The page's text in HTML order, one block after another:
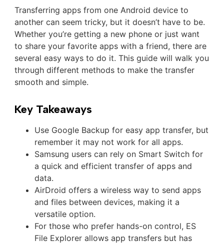
Transferring apps from one Android device to
another can seem tricky, but it doesn’t have to be.
Whether you’re getting a new phone or just want
to share your favorite apps with a friend, there are
several easy ways to do it. This guide will walk you
through different methods to make the transfer
smooth and simple.
Key Takeaways
Use Google Backup for easy app transfer, but
remember it may not work for all apps.
Samsung users can rely on Smart Switch for
a quick and efficient transfer of apps and
data.
AirDroid offers a wireless way to send apps
and files between devices, making it a
versatile option.
For those who prefer hands-on control, ES
File Explorer allows app transfers but has